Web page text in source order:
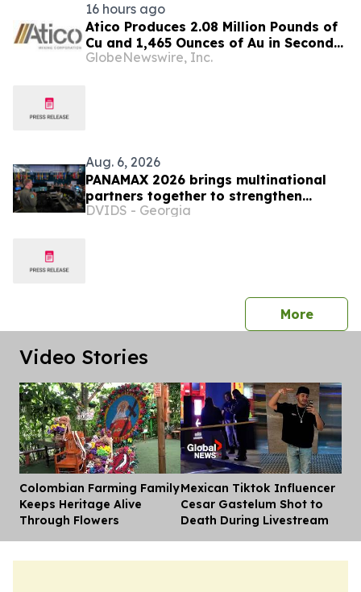
16 hours ago
Atico Produces 2.08 Million Pounds of
Cu and 1,465 Ounces of Au in Second
Quarter 2026
GlobeNewswire, Inc.
Aug. 6, 2026
PANAMAX 2026 brings multinational
partners together to strengthen
regional readiness
DVIDS - Georgia
Morepress
Video Stories
Colombian Farming Family
Keeps Heritage Alive
Through Flowers
Mexican Tiktok Influencer
Cesar Gastelum Shot to
Death During Livestream